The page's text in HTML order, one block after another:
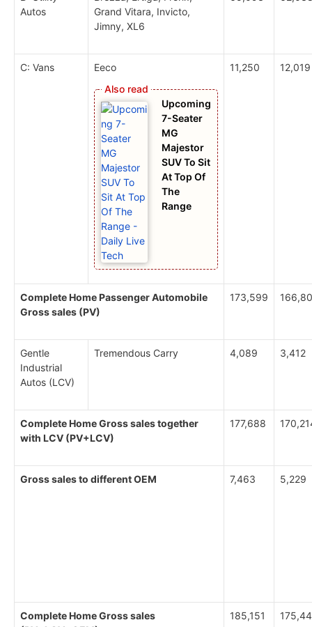
Autos
Grand Vitara, Invicto,
Jimny, XL6
C: Vans Eeco
Upcoming
7-Seater
MG
Majestor
SUV To Sit
At Top Of
The
Range
11,250 12,019
Complete Home Passenger Automobile
Gross sales (PV)
173,599
Gentle
Industrial
Autos (LCV)
Tremendous Carry 4,089 3,412
Complete Home Gross sales together
with LCV (PV+LCV)
177,688
Gross sales to different OEM 7,463 5,229
Complete Home Gross sales
185,151